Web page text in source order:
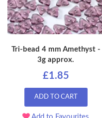
Tri-bead 4 mm Amethyst -
3g approx.
£1.85
ADD TO CART